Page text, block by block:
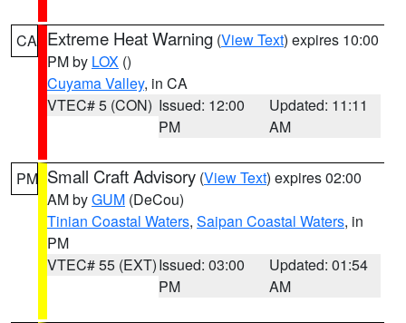
CA Extreme Heat Warning (View Text) expires 10:00
PM by LOX ()
Cuyama Valley, in CA
VTEC# 5 (CON) Issued: 12:00
PM
Updated: 11:11
AM
PM Small Craft Advisory (View Text) expires 02:00
AM byGUM (DeCou)
Tinian Coastal Waters, Saipan Coastal Waters, in
PM
VTEC# 55 (EXT)Issued: 03:00
PM
Updated: 01:54
AM